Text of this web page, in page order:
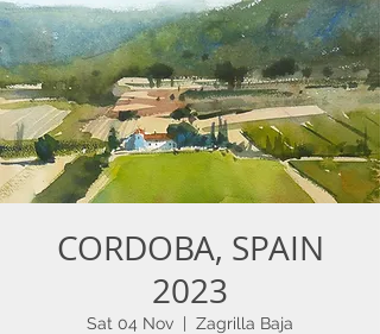
CORDOBA, SPAIN
2023
Sat 04 Nov Zagrilla Baja